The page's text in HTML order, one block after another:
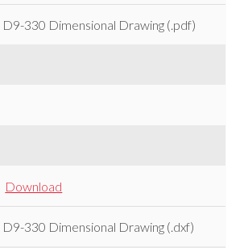
D9-330 Dimensional Drawing (.pdf)
Download
D9-330 Dimensional Drawing (.dxf)